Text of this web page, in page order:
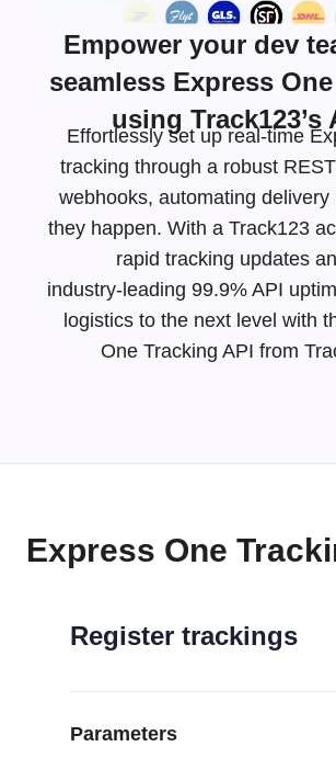
Empower your dev
seamless Express
using Track123’s
Effortlessly set up real-time
tracking through a robust
webhooks, automating delivery
they happen. With a Track123
rapid tracking updates
industry-leading 99.9% API
logistics to the next level with
One Tracking API from
Express One
Register trackings
Parameters